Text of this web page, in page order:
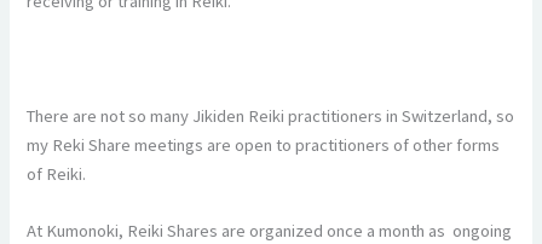
There are not so many Jikiden Reiki practitioners in Switzerland, so
my Reki Share meetings are open to practitioners of other forms
of Reiki.
At Kumonoki, Reiki Shares are organized once a month as ongoing